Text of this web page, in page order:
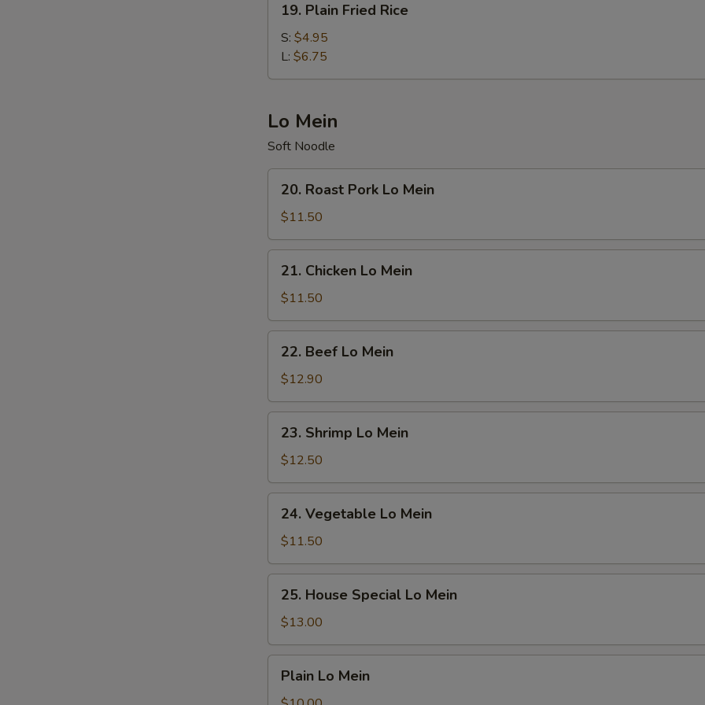
Plain
Fried
Rice
19. Plain Fried Rice
S: $4.95
L: $6.75
Lo Mein
Soft Noodle
Roast
Pork
Lo
Mein
20. Roast Pork Lo Mein
$11.50
Chicken
Lo
Mein
21. Chicken Lo Mein
$11.50
Beef
Lo
Mein
22. Beef Lo Mein
$12.90
Shrimp
Lo
Mein
23. Shrimp Lo Mein
$12.50
Vegetable
Lo
Mein
24. Vegetable Lo Mein
$11.50
House
Special
Lo
Mein
25. House Special Lo Mein
$13.00
Plain Lo Mein